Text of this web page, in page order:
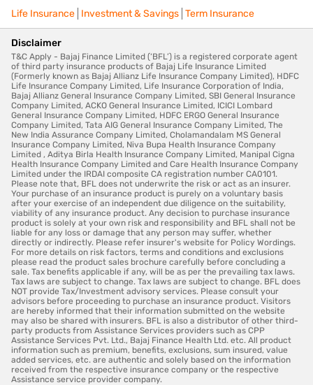
Life Insurance Investment & Savings Term Insurance
Disclaimer
T&C Apply - Bajaj Finance Limited (‘BFL’) is a registered corporate agent
of third party insurance products of Bajaj Life Insurance Limited
(Formerly known as Bajaj Allianz Life Insurance Company Limited), HDFC
Life Insurance Company Limited, Life Insurance Corporation of India,
Bajaj Allianz General Insurance Company Limited, SBI General Insurance
Company Limited, ACKO General Insurance Limited, ICICI Lombard
General Insurance Company Limited, HDFC ERGO General Insurance
Company Limited, Tata AIG General Insurance Company Limited, The
New India Assurance Company Limited, Cholamandalam MS General
Insurance Company Limited, Niva Bupa Health Insurance Company
Limited , Aditya Birla Health Insurance Company Limited, Manipal Cigna
Health Insurance Company Limited and Care Health Insurance Company
Limited under the IRDAI composite CA registration number CA0101.
Please note that, BFL does not underwrite the risk or act as an insurer.
Your purchase of an insurance product is purely on a voluntary basis
after your exercise of an independent due diligence on the suitability,
viability of any insurance product. Any decision to purchase insurance
product is solely at your own risk and responsibility and BFL shall not be
liable for any loss or damage that any person may suffer, whether
directly or indirectly. Please refer insurer's website for Policy Wordings.
For more details on risk factors, terms and conditions and exclusions
please read the product sales brochure carefully before concluding a
sale. Tax benefits applicable if any, will be as per the prevailing tax laws.
Tax laws are subject to change. Tax laws are subject to change. BFL does
NOT provide Tax/Investment advisory services. Please consult your
advisors before proceeding to purchase an insurance product. Visitors
are hereby informed that their information submitted on the website
may also be shared with insurers. BFL is also a distributor of other third-
party products from Assistance Services providers such as CPP
Assistance Services Pvt. Ltd., Bajaj Finance Health Ltd. etc. All product
information such as premium, benefits, exclusions, sum insured, value
added services, etc. are authentic and solely based on the information
received from the respective insurance company or the respective
Assistance service provider company.